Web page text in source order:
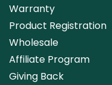
Warranty
Product Registration
Wholesale
Affiliate Program
Giving Back